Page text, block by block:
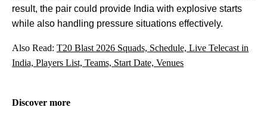
result, the pair could provide India with explosive starts
while also handling pressure situations effectively.
Also Read: T20 Blast 2026 Squads, Schedule, Live Telecast in
India, Players List, Teams, Start Date, Venues
Discover more